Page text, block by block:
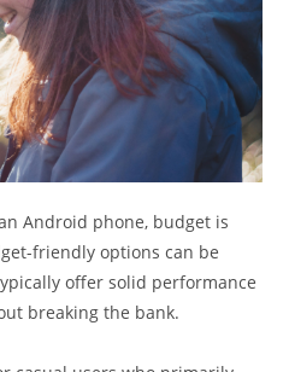
Android phone, budget is
friendly options can be
offer solid performance
breaking the bank.